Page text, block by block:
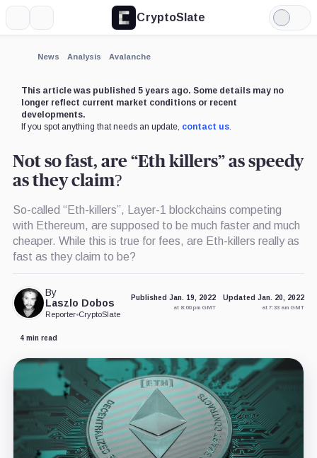
CryptoSlate
Light
Mode
News Analysis Avalanche
This article was published 5 years ago. Some details may no
longer reflect current market conditions or recent
developments.
If you spot anything that needs an update, contact us.
Not so fast, are “Eth killers” as speedy
as they claim?
So-called “Eth-killers”, Layer-1 blockchains competing
with Ethereum, are supposed to be much faster and much
cheaper. While this is true for fees, are Eth-killers really as
fast as they claim to be?
By
Laszlo Dobos
Reporter•CryptoSlate
Published Jan. 19, 2022
at 8:00 pm GMT
Updated Jan. 20, 2022
at 7:33 am GMT
4 min read